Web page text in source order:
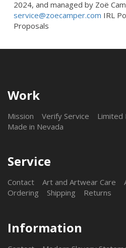
2024, and managed by Zoë
service@zoecamper.com IRL
Proposals
Work
Mission Verify Service Limited
Made in Nevada
Service
Contact Art and Artwear Care
Ordering
Shipping Returns
Information